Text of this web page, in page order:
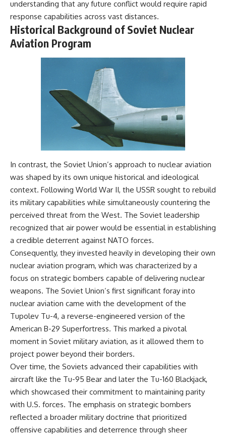
understanding that any future conflict would require rapid
response capabilities across vast distances.
Historical Background of Soviet Nuclear
Aviation Program
In contrast, the Soviet Union’s approach to nuclear aviation
was shaped by its own unique historical and ideological
context. Following World War II, the USSR sought to rebuild
its military capabilities while simultaneously countering the
perceived threat from the West. The Soviet leadership
recognized that air power would be essential in establishing
a credible deterrent against NATO forces.
Consequently, they invested heavily in developing their own
nuclear aviation program, which was characterized by a
focus on strategic bombers capable of delivering nuclear
weapons. The Soviet Union’s first significant foray into
nuclear aviation came with the development of the
Tupolev Tu-4, a reverse-engineered version of the
American B-29 Superfortress. This marked a pivotal
moment in Soviet military aviation, as it allowed them to
project power beyond their borders.
Over time, the Soviets advanced their capabilities with
aircraft like the Tu-95 Bear and later the Tu-160 Blackjack,
which showcased their commitment to maintaining parity
with U.S. forces. The emphasis on strategic bombers
reflected a broader military doctrine that prioritized
offensive capabilities and deterrence through sheer